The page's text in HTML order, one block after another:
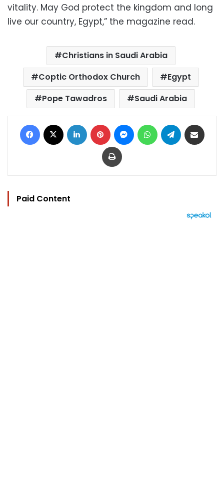
vitality. May God protect the kingdom and long
live our country, Egypt,” the magazine read.
Christians in Saudi Arabia
Coptic Orthodox Church
Egypt
Pope Tawadros
Saudi Arabia
Facebook LinkedIn Pinterest MessengerWhatsAppTelegram
Print
Paid Content